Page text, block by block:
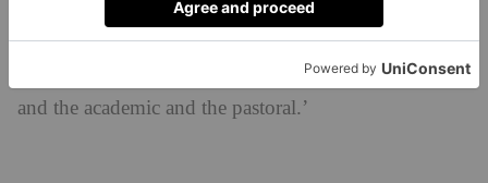
Segrave. I am very much looking forward to
bolstering the school’s position at the forefront of
boys’ education, balancing tradition and innovation,
and the academic and the pastoral.’